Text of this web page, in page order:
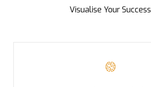
Visualise Your Success